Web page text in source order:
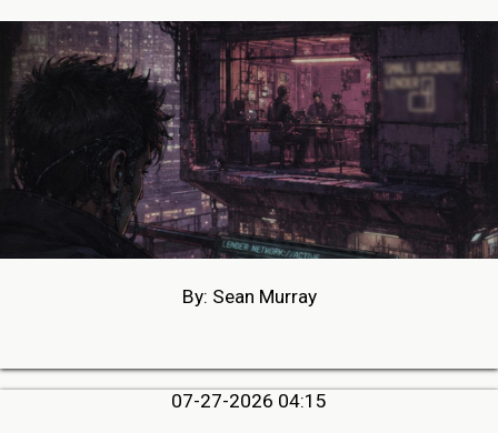
By: Sean Murray
07-27-2026 04:15